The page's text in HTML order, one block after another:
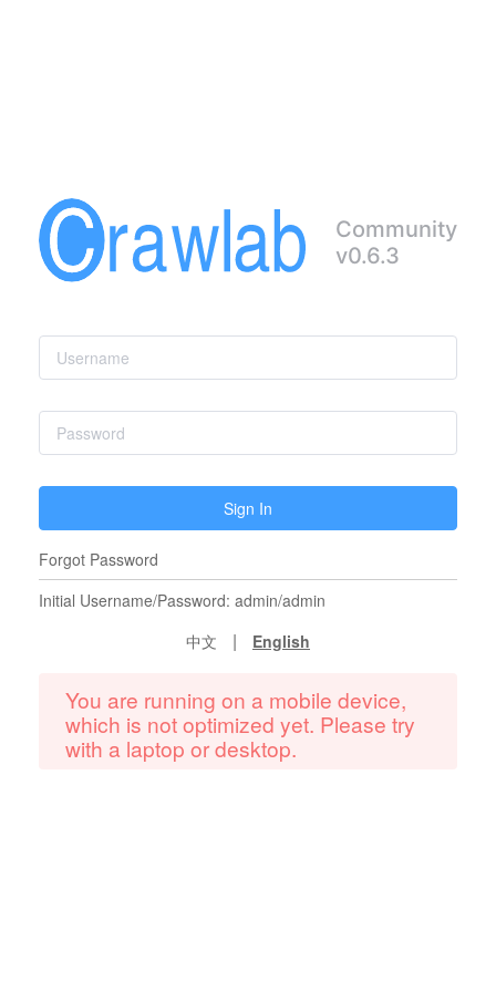
Community
v0.6.3
Sign In
Forgot Password
Initial Username/Password: admin/admin
中文
| English
You are running on a mobile device,
which is not optimized yet. Please try
with a laptop or desktop.